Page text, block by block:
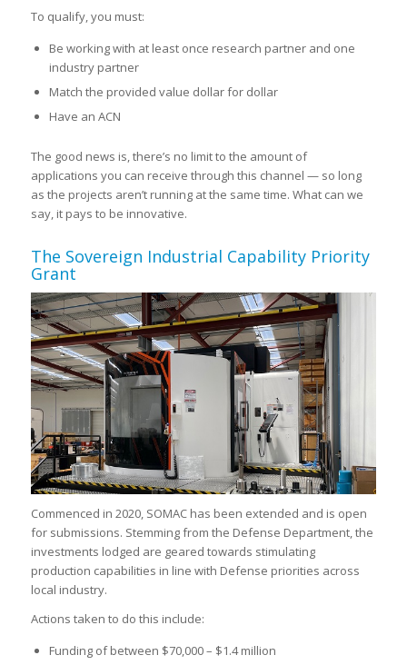
To qualify, you must:
Be working with at least once research partner and one
industry partner
Match the provided value dollar for dollar
Have an ACN
The good news is, there’s no limit to the amount of
applications you can receive through this channel — so long
as the projects aren’t running at the same time. What can we
say, it pays to be innovative.
The Sovereign Industrial Capability Priority
Grant
Commenced in 2020, SOMAC has been extended and is open
for submissions. Stemming from the Defense Department, the
investments lodged are geared towards stimulating
production capabilities in line with Defense priorities across
local industry.
Actions taken to do this include:
Funding of between $70,000 – $1.4 million